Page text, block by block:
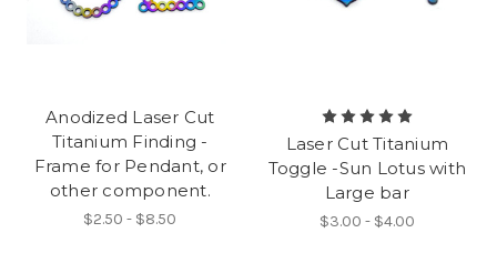
Anodized Laser Cut
Titanium Finding -
Frame for Pendant, or
other component.
$2.50 - $8.50
Laser Cut Titanium
Toggle -Sun Lotus with
Large bar
$3.00 - $4.00